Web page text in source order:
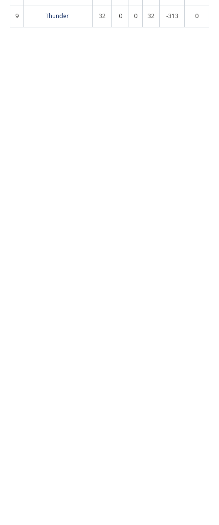
9 Thunder 32 0 0 32 -313 0